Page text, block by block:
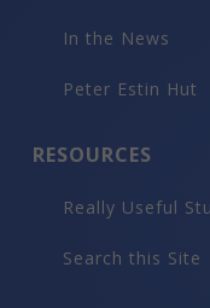
In the News
Peter Estin Hut
RESOURCES
Really Useful
Search this Site